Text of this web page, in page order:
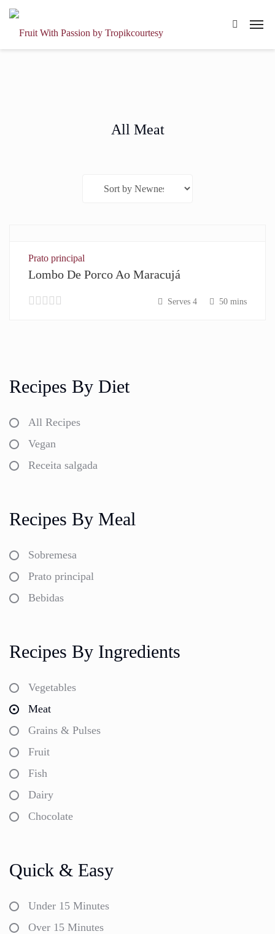
All Meat
Prato principal
Lombo De Porco Ao Maracujá
Serves 4 50 mins
Recipes By Diet
All Recipes
Vegan
Receita salgada
Recipes By Meal
Sobremesa
Prato principal
Bebidas
Recipes By Ingredients
Vegetables
Meat
Grains & Pulses
Fruit
Fish
Dairy
Chocolate
Quick & Easy
Under 15 Minutes
Over 15 Minutes